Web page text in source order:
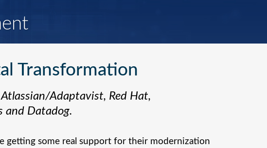
Transformation
Adaptavist, Red Hat,
and Datadog.
getting some real support for their modernization